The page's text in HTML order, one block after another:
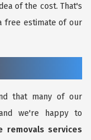
of the cost. That's
free estimate of our
that many of our
we're happy to
removals services